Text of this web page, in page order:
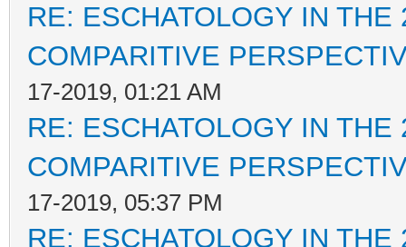
RE: ESCHATOLOGY IN
COMPARITIVE
17-2019, 01:21 AM
RE: ESCHATOLOGY IN
COMPARITIVE
17-2019, 05:37 PM
RE: ESCHATOLOGY IN